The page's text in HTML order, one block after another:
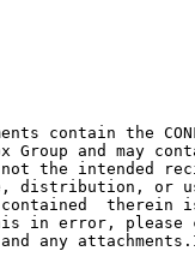
contain the
Group and may
not the intended
distribution, or
therein
in error, please
any